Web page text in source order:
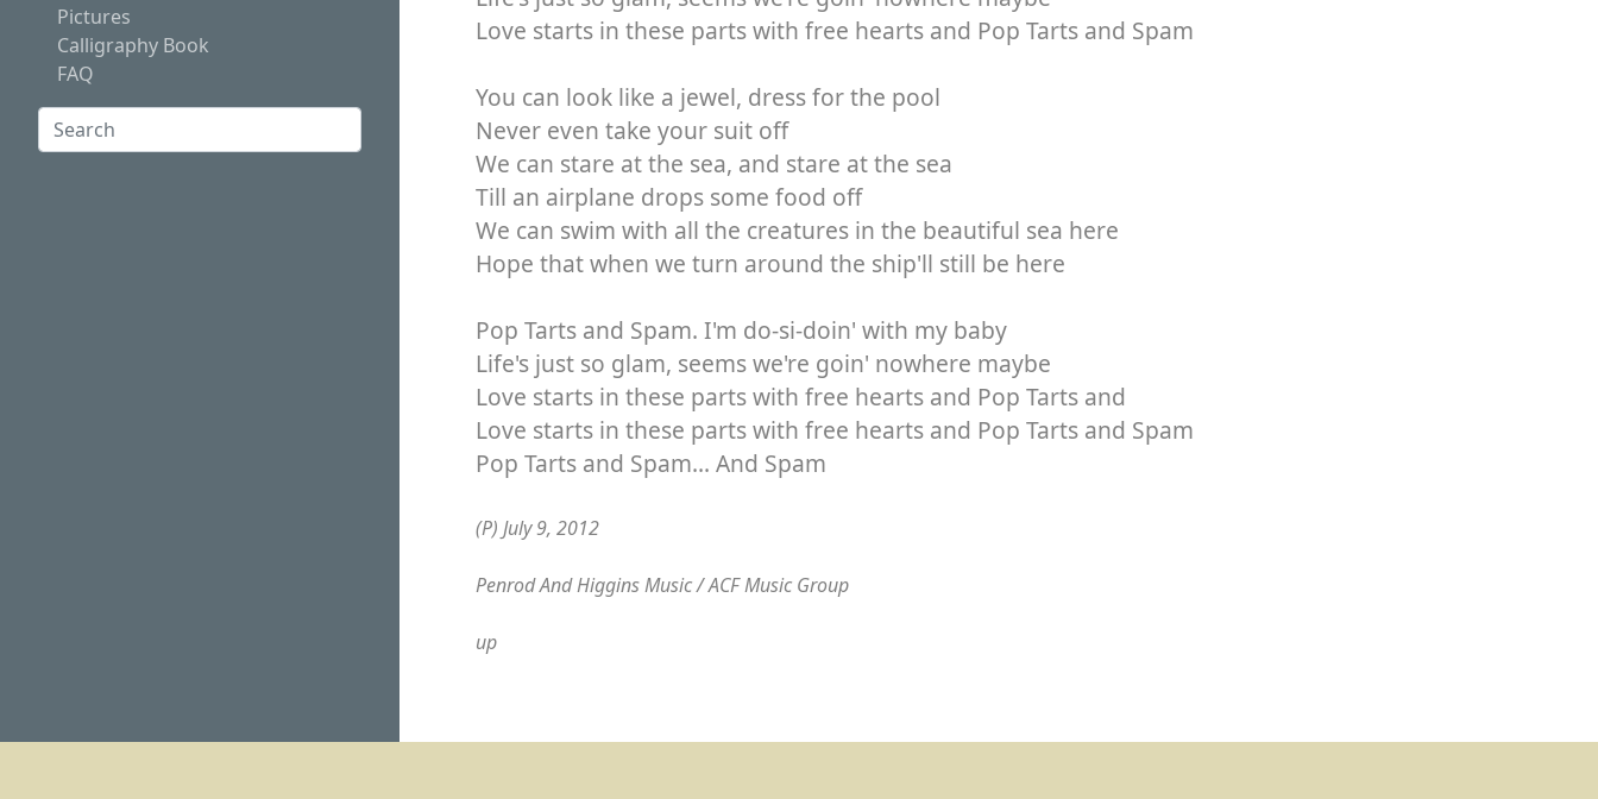
Pictures
Calligraphy Book
FAQ
Search:
Love starts in these parts with free hearts and Pop Tarts and Spam
You can look like a jewel, dress for the pool
Never even take your suit off
We can stare at the sea, and stare at the sea
Till an airplane drops some food off
We can swim with all the creatures in the beautiful sea here
Hope that when we turn around the ship'll still be here
Pop Tarts and Spam. I'm do-si-doin' with my baby
Life's just so glam, seems we're goin' nowhere maybe
Love starts in these parts with free hearts and Pop Tarts and
Love starts in these parts with free hearts and Pop Tarts and Spam
Pop Tarts and Spam... And Spam
(P) July 9, 2012
Penrod And Higgins Music / ACF Music Group
up